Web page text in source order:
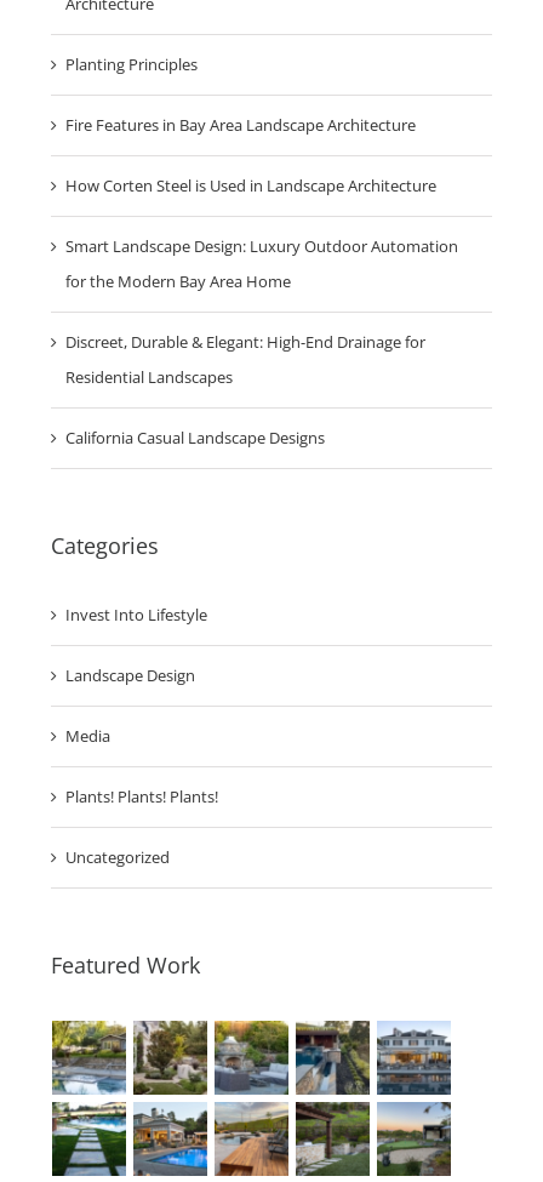
Planting Principles
Fire Features in Bay Area Landscape Architecture
How Corten Steel is Used in Landscape Architecture
Smart Landscape Design: Luxury Outdoor Automation
for the Modern Bay Area Home
Discreet, Durable & Elegant: High-End Drainage for
Residential Landscapes
California Casual Landscape Designs
Categories
Invest Into Lifestyle
Landscape Design
Media
Plants! Plants! Plants!
Uncategorized
Featured Work